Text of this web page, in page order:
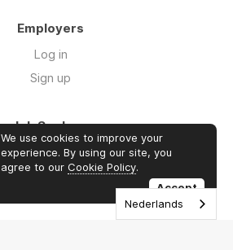
Employers
Log in
Sign up
Job Seekers
Log in
Sign up
We use cookies to improve your
experience. By using our site, you
agree to our Cookie Policy.
Accept
Nederlands